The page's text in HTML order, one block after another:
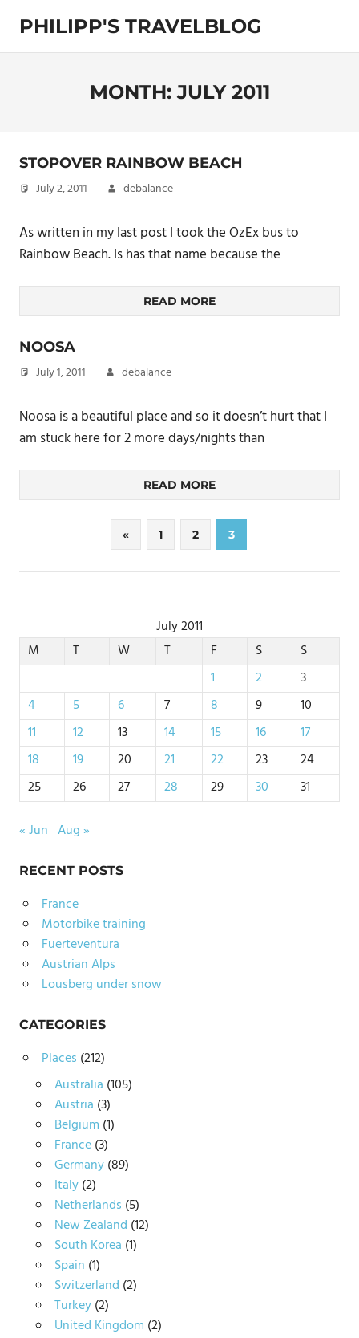
content
PHILIPP'S TRAVELBLOG
Exploring
MONTH:JULY 2011
STOPOVER RAINBOW BEACH
July 2, 2011 debalance
As written in my last post I took the OzEx bus to
Rainbow Beach. Is has that name because the
READ MORE
NOOSA
July 1, 2011 debalance
Noosa is a beautiful place and so it doesn’t hurt that I
am stuck here for 2 more days/nights than
READ MORE
pagination
«Previous
Posts
1 2 3
July 2011
M
T W T F S
S
1
2
3
4
5 6 7 8 9
10
11
12 13 14 15 16
17
18
19 20 21 22 23
24
25
26 27 28 29 30 31
« Jun Aug »
RECENT POSTS
France
Motorbike training
Fuerteventura
Austrian Alps
Lousberg under snow
CATEGORIES
Places (212)
Australia (105)
Austria (3)
Belgium (1)
France(3)
Germany(89)
Italy(2)
Netherlands (5)
New Zealand (12)
South Korea (1)
Spain (1)
Switzerland (2)
Turkey(2)
United Kingdom (2)